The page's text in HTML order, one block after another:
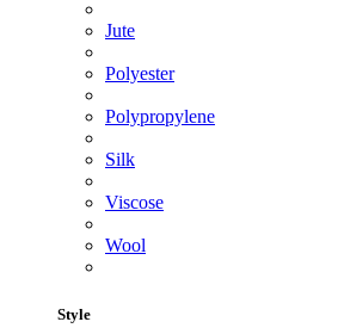
Jute
Polyester
Polypropylene
Silk
Viscose
Wool
Style